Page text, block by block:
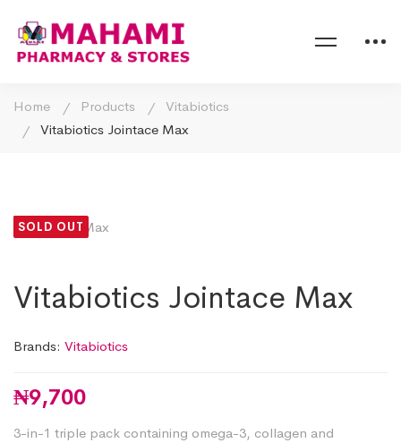
Home Products
Vitabiotics
Vitabiotics Jointace Max
SOLD OUT
Vitabiotics Jointace Max
Brands: Vitabiotics
₦9,700
3-in-1 triple pack containing omega-3, collagen and